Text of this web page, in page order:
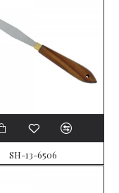
SH-13-6506